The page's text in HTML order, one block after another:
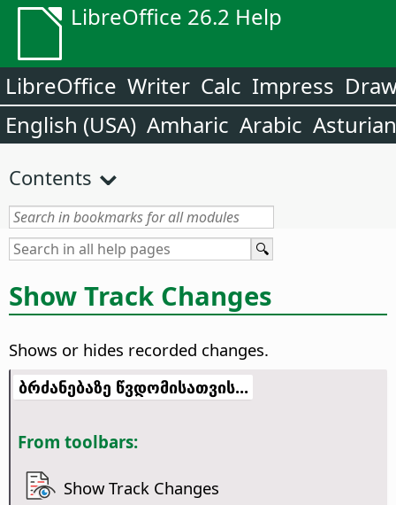
LibreOffice 26.2 Help
LibreOffice Writer Calc Impress
English (USA) Amharic Arabic Asturian
Contents
Show Track Changes
Shows or hides recorded changes.
ბრძანებაზე წვდომისათვის...
From toolbars:
Show Track Changes